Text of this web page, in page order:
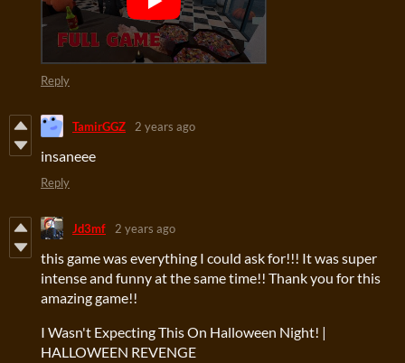
Reply
TamirGGZ 2 years ago
insaneee
Reply
Jd3mf 2 years ago
this game was everything I could ask for!!! It was super
intense and funny at the same time!! Thank you for this
amazing game!!
I Wasn't Expecting This On Halloween Night! |
HALLOWEEN REVENGE